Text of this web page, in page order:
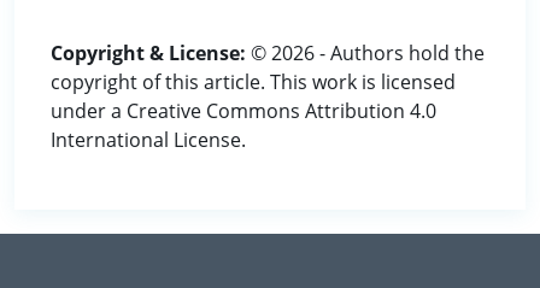
Copyright & License: © 2026 - Authors hold the
copyright of this article. This work is licensed
under a Creative Commons Attribution 4.0
International License.